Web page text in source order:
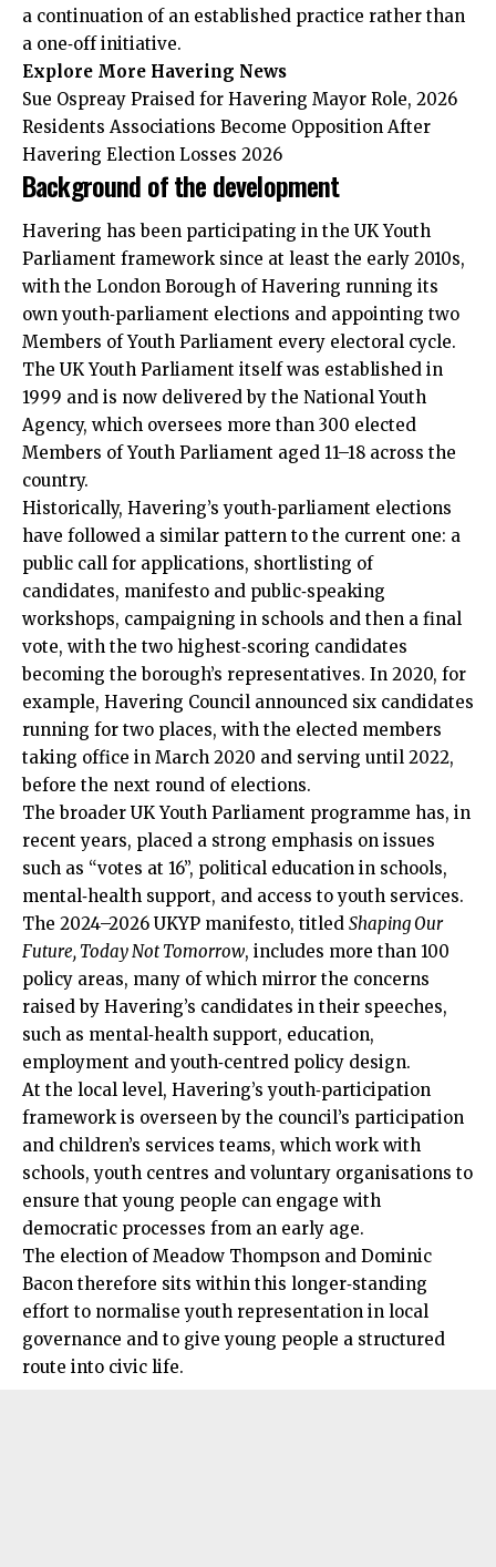
a continuation of an established practice rather than
a one‑off initiative.
Explore More Havering News
Sue Ospreay Praised for Havering Mayor Role, 2026
Residents Associations Become Opposition After
Havering Election Losses 2026
Background of the development
Havering has been participating in the UK Youth
Parliament framework since at least the early 2010s,
with the London Borough of Havering running its
own youth‑parliament elections and appointing two
Members of Youth Parliament every electoral cycle.
The UK Youth Parliament itself was established in
1999 and is now delivered by the National Youth
Agency, which oversees more than 300 elected
Members of Youth Parliament aged 11–18 across the
country.
Historically, Havering’s youth‑parliament elections
have followed a similar pattern to the current one: a
public call for applications, shortlisting of
candidates, manifesto and public‑speaking
workshops, campaigning in schools and then a final
vote, with the two highest‑scoring candidates
becoming the borough’s representatives. In 2020, for
example, Havering Council announced six candidates
running for two places, with the elected members
taking office in March 2020 and serving until 2022,
before the next round of elections.
The broader UK Youth Parliament programme has, in
recent years, placed a strong emphasis on issues
such as “votes at 16”, political education in schools,
mental‑health support, and access to youth services.
The 2024–2026 UKYP manifesto, titled Shaping Our
Future, Today Not Tomorrow, includes more than 100
policy areas, many of which mirror the concerns
raised by Havering’s candidates in their speeches,
such as mental‑health support, education,
employment and youth‑centred policy design.
At the local level, Havering’s youth‑participation
framework is overseen by the council’s participation
and children’s services teams, which work with
schools, youth centres and voluntary organisations to
ensure that young people can engage with
democratic processes from an early age.
The election of Meadow Thompson and Dominic
Bacon therefore sits within this longer‑standing
effort to normalise youth representation in local
governance and to give young people a structured
route into civic life.